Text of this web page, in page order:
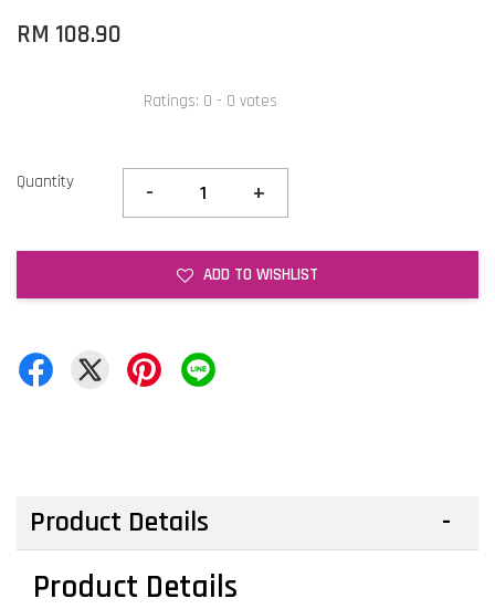
RM 108.90
Ratings: 0 - 0 votes
Quantity - +
ADD TO WISHLIST
Product Details
Product Details